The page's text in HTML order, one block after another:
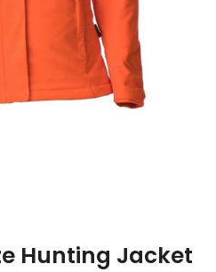
Hunting Jacket